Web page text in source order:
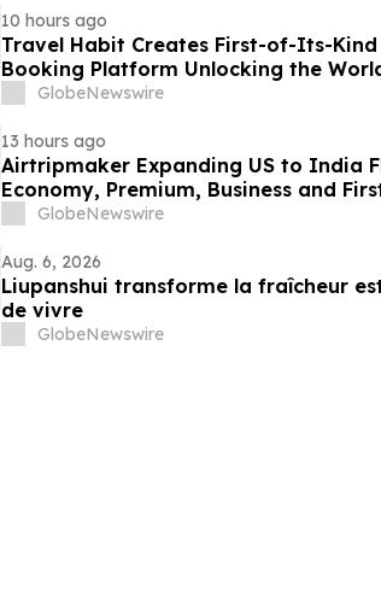
10 hours ago
Travel Habit Creates First-of-Its-Kind
Booking Platform Unlocking the
Privileges and Luxury Hotel Perks
GlobeNewswire
13 hours ago
Airtripmaker Expanding US to India
Economy, Premium, Business and
GlobeNewswire
Aug. 6, 2026
Liupanshui transforme la fraîcheur
de vivre
GlobeNewswire